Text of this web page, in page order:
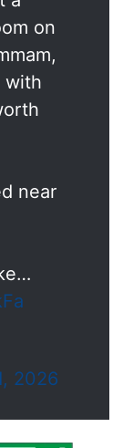
on
near